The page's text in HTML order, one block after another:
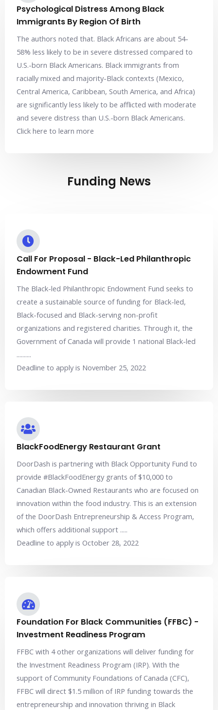
Psychological Distress Among Black
Immigrants By Region Of Birth
The authors noted that. Black Africans are about 54-
58% less likely to be in severe distressed compared to
U.S.-born Black Americans. Black immigrants from
racially mixed and majority-Black contexts (Mexico,
Central America, Caribbean, South America, and Africa)
are significantly less likely to be afflicted with moderate
and severe distress than U.S.-born Black Americans.
Click here to learn more
Funding News
Call For Proposal - Black-Led Philanthropic
Endowment Fund
The Black-led Philanthropic Endowment Fund seeks to
create a sustainable source of funding for Black-led,
Black-focused and Black-serving non-profit
organizations and registered charities. Through it, the
Government of Canada will provide 1 national Black-led
..........
Deadline to apply is November 25, 2022
BlackFoodEnergy Restaurant Grant
DoorDash is partnering with Black Opportunity Fund to
provide #BlackFoodEnergy grants of $10,000 to
Canadian Black-Owned Restaurants who are focused on
innovation within the food industry. This is an extension
of the DoorDash Entrepreneurship & Access Program,
which offers additional support .....
Deadline to apply is October 28, 2022
Foundation For Black Communities (FFBC) -
Investment Readiness Program
FFBC with 4 other organizations will deliver funding for
the Investment Readiness Program (IRP). With the
support of Community Foundations of Canada (CFC),
FFBC will direct $1.5 million of IRP funding towards the
entrepreneurship and innovation thriving in Black